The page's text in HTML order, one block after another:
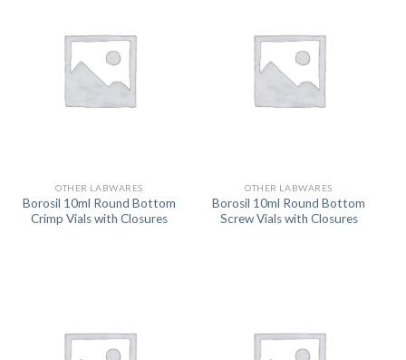
OTHER LABWARES
Borosil 10ml Round Bottom
Crimp Vials with Closures
OTHER LABWARES
Borosil 10ml Round Bottom
Screw Vials with Closures